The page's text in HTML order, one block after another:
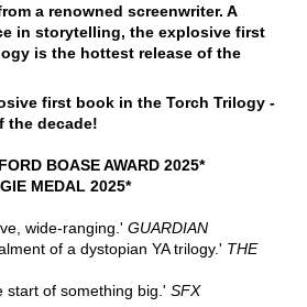
a renowned screenwriter. A
in storytelling, the explosive first
is the hottest release of the
first book in the Torch Trilogy -
the decade!
BOASE AWARD 2025*
MEDAL 2025*
wide-ranging.' GUARDIAN
of a dystopian YA trilogy.' THE
start of something big.' SFX